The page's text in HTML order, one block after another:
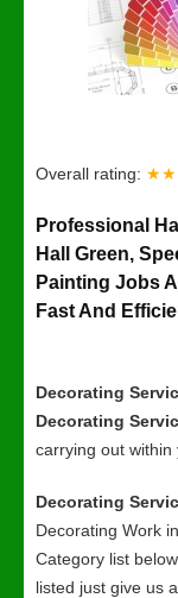
Overall rating:
Professional
Hall Green,
Painting Jobs
Fast And
Decorating
Decorating
carrying out within
Decorating
Decorating Work
Category list
listed just give us